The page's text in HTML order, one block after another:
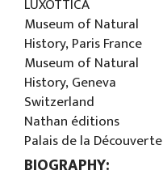
LUXOTTICA
Museum of Natural
History, Paris France
Museum of Natural
History, Geneva
Switzerland
Nathan éditions
Palais de la Découverte
BIOGRAPHY: